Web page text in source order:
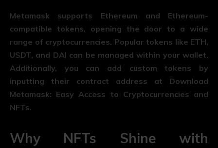
Metamask supports Ethereum and Ethereum-
compatible tokens, opening the door to a wide
range of cryptocurrencies. Popular tokens like ETH,
USDT, and DAI can be managed within your wallet.
Additionally, you can add custom tokens by
inputting their contract address at Download
Metamask: Easy Access to Cryptocurrencies and
NFTs.
Why NFTs Shine with